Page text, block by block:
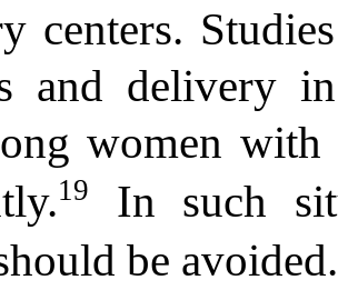
centers.
and delivery
women with
19
In such
be